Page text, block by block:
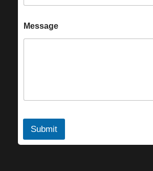
Message
Submit